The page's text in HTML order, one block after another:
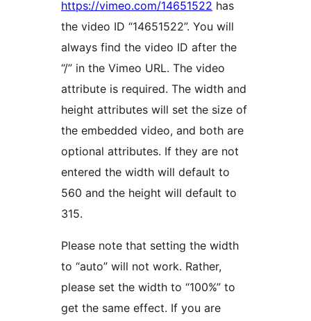
https://vimeo.com/14651522 has
the video ID “14651522”. You will
always find the video ID after the
“/” in the Vimeo URL. The video
attribute is required. The width and
height attributes will set the size of
the embedded video, and both are
optional attributes. If they are not
entered the width will default to
560 and the height will default to
315.
Please note that setting the width
to “auto” will not work. Rather,
please set the width to “100%” to
get the same effect. If you are